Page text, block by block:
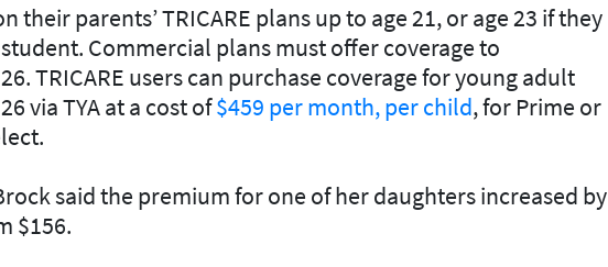
their parents’ TRICARE plans up to age 21, or age 23 if they
Commercial plans must offer coverage to
TRICARE users can purchase coverage for young adult
via TYA at a cost of$459 per month, per child, for Prime or
.
said the premium for one of her daughters increased by
$156.